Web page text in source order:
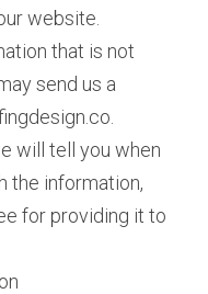
website.
that is not
send us a
will tell you when
the information,
for providing it to